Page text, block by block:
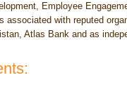
Employee
associated with reputed
Atlas Bank and as